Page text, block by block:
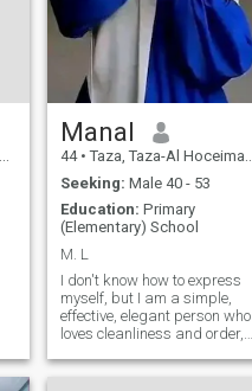
Manal
44 • Taza, Taza-Al Hoceima-Taounate, Morocco
Seeking: Male 40 - 53
Education: Primary
(Elementary) School
M. L
I don't know how to express
myself, but I am a simple,
effective, elegant person who
loves cleanliness and order,
simple things.